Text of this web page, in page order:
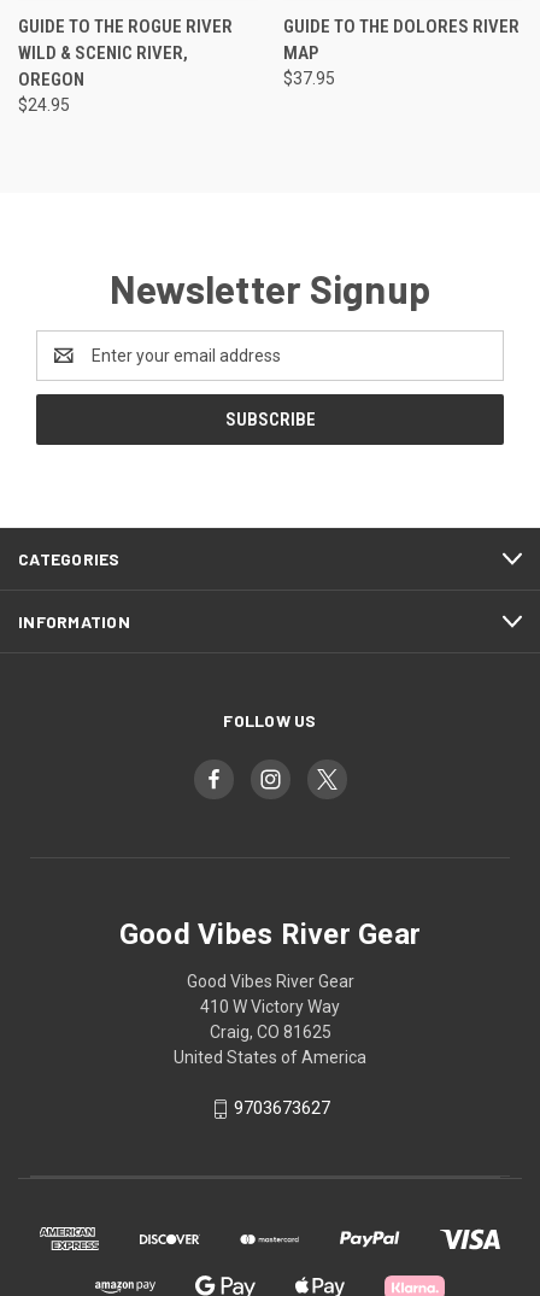
GUIDE TO THE ROGUE RIVER
WILD & SCENIC RIVER,
OREGON
$24.95
GUIDE TO THE DOLORES RIVER
MAP
$37.95
Newsletter Signup
Email
Address
CATEGORIES
INFORMATION
FOLLOW US
Good Vibes River Gear
Good Vibes River Gear
410 W Victory Way
Craig, CO 81625
United States of America
9703673627